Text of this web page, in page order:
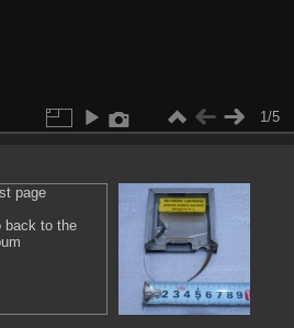
1/5
page
back to the